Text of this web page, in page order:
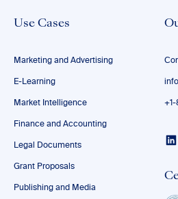
Use Cases
Marketing and Advertising
E-Learning
Market Intelligence
Finance and Accounting
Legal Documents
Grant Proposals
Publishing and Media